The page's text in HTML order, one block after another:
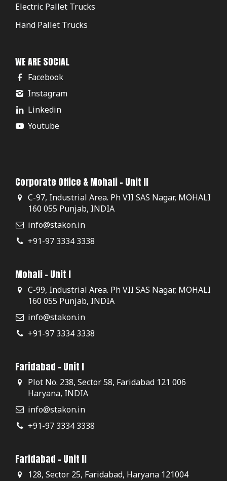
Electric Pallet Trucks
Hand Pallet Trucks
WE ARE SOCIAL
Facebook
Instagram
Linkedin
Youtube
Corporate Office & Mohali - Unit II
C-97, Industrial Area. Ph VII SAS Nagar, MOHALI
160 055 Punjab, INDIA
info@stakon.in
+91-97 3334 3338
Mohali - Unit I
C-99, Industrial Area. Ph VII SAS Nagar, MOHALI
160 055 Punjab, INDIA
info@stakon.in
+91-97 3334 3338
Faridabad - Unit I
Plot No. 238, Sector 58, Faridabad 121 006
Haryana, INDIA
info@stakon.in
+91-97 3334 3338
Faridabad - Unit II
128, Sector 25, Faridabad, Haryana 121004